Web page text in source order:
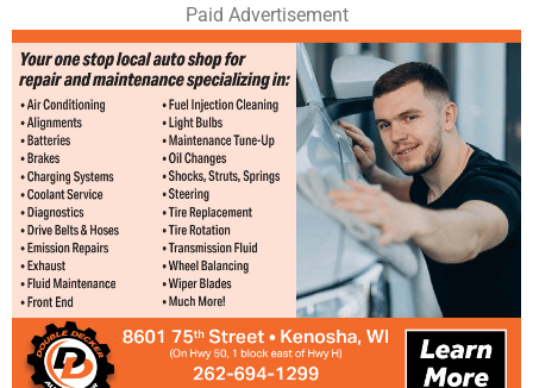
Paid Advertisement